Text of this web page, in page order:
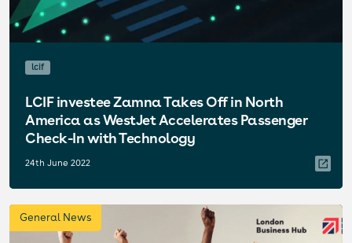
lcif
LCIF investee Zamna Takes Off in North
America as WestJet Accelerates Passenger
Check-In with Technology
24th June 2022
General News